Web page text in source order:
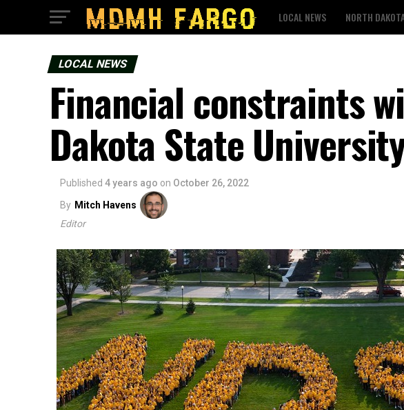
LOCAL NEWS NORTH
LOCAL NEWS
Financial constraints
Dakota State
Published 4 years ago on October 26, 2022
By Mitch Havens
Editor